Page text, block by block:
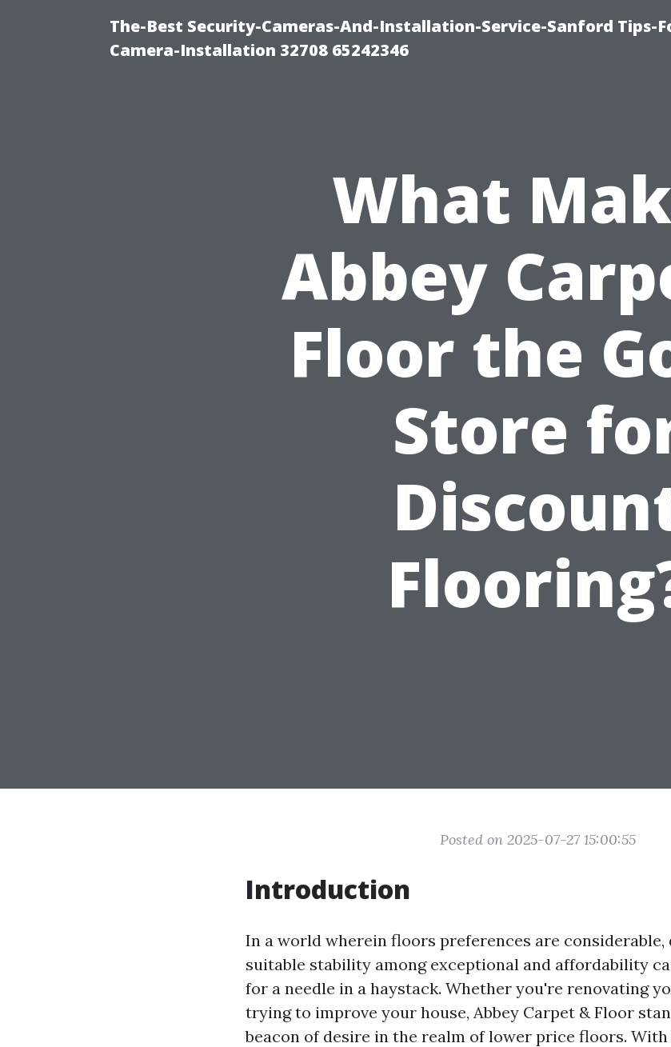
The-Best Security-Cameras-And-Installation-Service-Sanford Tips-
Camera-Installation 32708 65242346
What
Abbey
Floor the
Store
Posted on 2025-07-27 15:00:55
Introduction
In a world wherein floors preferences are considerable,
suitable stability among exceptional and affordability
for a needle in a haystack. Whether you're renovating
trying to improve your house, Abbey Carpet & Floor
beacon of desire in the realm of lower price floors. With